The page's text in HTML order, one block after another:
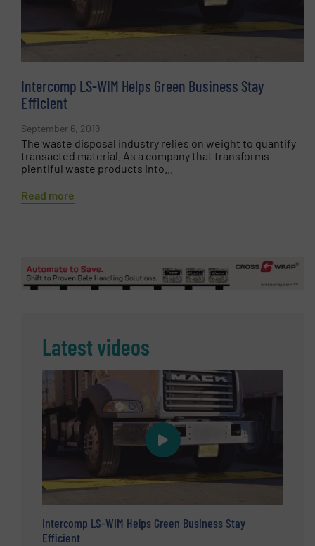
Intercomp LS-WIM Helps Green Business Stay
Efficient
September 6, 2019
The waste disposal industry relies on weight to quantify
transacted material. As a company that transforms
plentiful waste products into...
Read more
Latest videos
Intercomp LS-WIM Helps Green Business Stay
Efficient